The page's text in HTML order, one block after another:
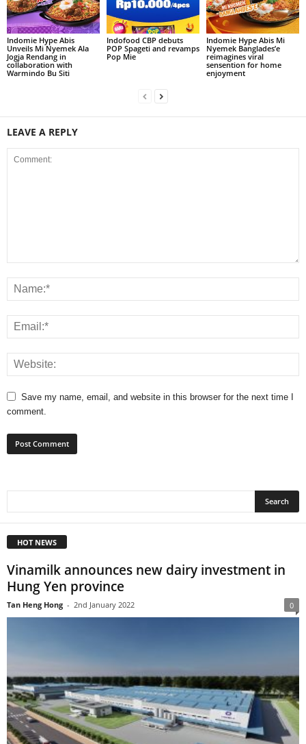
Indomie Hype Abis
Unveils Mi Nyemek Ala
Jogja Rendang in
collaboration with
Warmindo Bu Siti
Indofood CBP debuts
POP Spageti and revamps
Pop Mie
Indomie Hype Abis Mi
Nyemek Banglades’e
reimagines viral
sensention for home
enjoyment
LEAVE A REPLY
Save my name, email, and website in this browser for the next time I
comment.
HOT NEWS
Vinamilk announces new dairy investment in
Hung Yen province
Tan Heng Hong - 2nd January 2022 0